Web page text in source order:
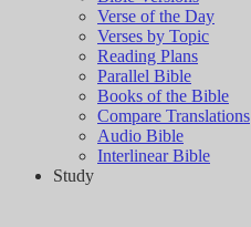
Verse of the Day
Verses by Topic
Reading Plans
Parallel Bible
Books of the Bible
Compare Translations
Audio Bible
Interlinear Bible
Study